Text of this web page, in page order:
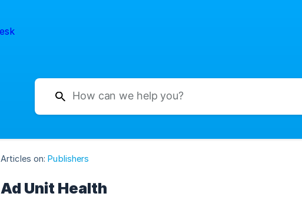
Articles on: Publishers
Ad Unit Health